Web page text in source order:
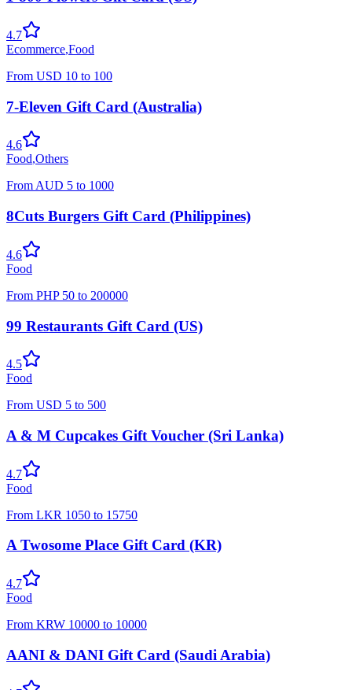
4.7
Ecommerce,Food
From USD 10 to 100
7-Eleven Gift Card (Australia)
4.6
Food,Others
FromAUD 5 to 1000
8Cuts Burgers Gift Card (Philippines)
4.6
Food
From PHP 50 to 200000
99 Restaurants Gift Card (US)
4.5
Food
From USD 5 to 500
A & M Cupcakes Gift Voucher (Sri Lanka)
4.7
Food
From LKR 1050 to 15750
A Twosome Place Gift Card (KR)
4.7
Food
From KRW 10000 to 10000
AANI & DANI Gift Card (Saudi Arabia)